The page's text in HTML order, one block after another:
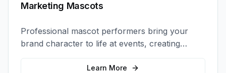
Marketing Mascots
Professional mascot performers bring your
brand character to life at events, creating
memorable photo opportunities and brand
Learn More